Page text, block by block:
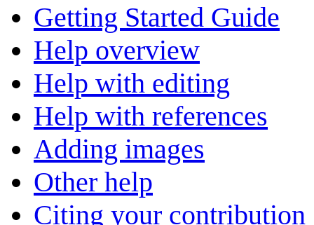
Getting Started Guide
Help overview
Help with editing
Help with references
Adding images
Other help
Citing your contribution